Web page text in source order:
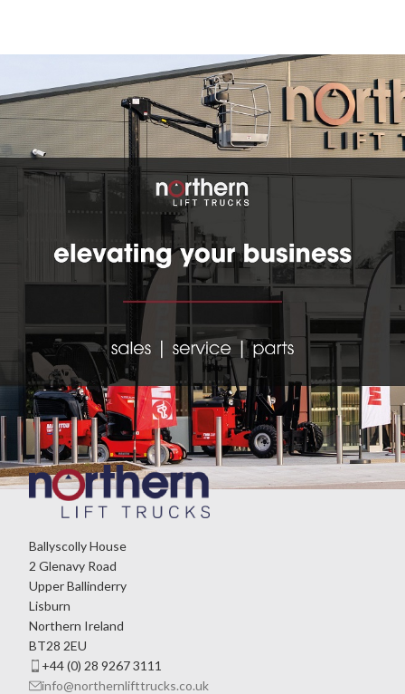
Ballyscolly House
2 Glenavy Road
Upper Ballinderry
Lisburn
Northern Ireland
BT28 2EU
+44 (0) 28 9267 3111
info@northernlifttrucks.co.uk